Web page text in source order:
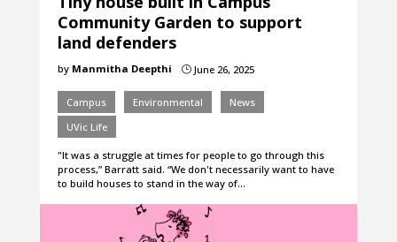
Community Garden to support
land defenders
by Manmitha Deepthi }June 26, 2025
Campus Environmental
News
UVic Life
"It was a struggle at times for people to go through this
process,” Barratt said. “We don't necessarily want to have
to build houses to stand in the way of…